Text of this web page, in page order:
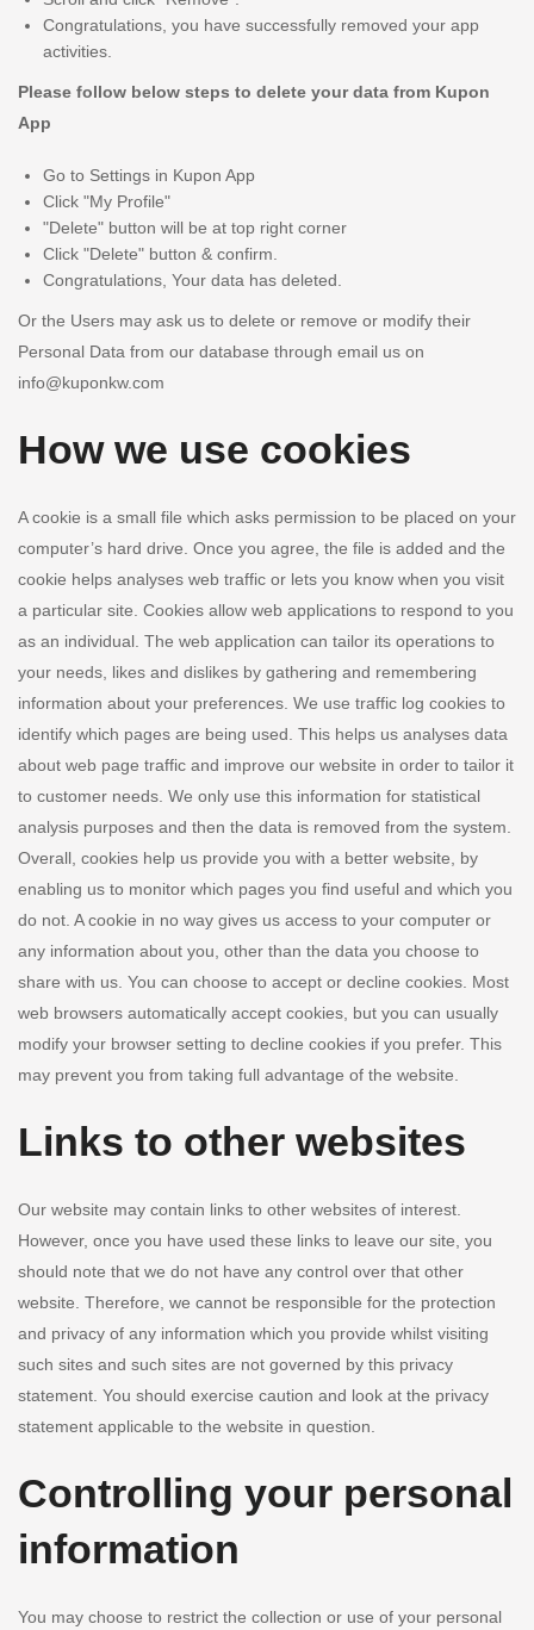
Congratulations, you have successfully removed your app
activities.
Please follow below steps to delete your data from Kupon
App
Go to Settings in Kupon App
Click "My Profile"
"Delete" button will be at top right corner
Click "Delete" button & confirm.
Congratulations, Your data has deleted.
Or the Users may ask us to delete or remove or modify their
Personal Data from our database through email us on
info@kuponkw.com
How we use cookies
A cookie is a small file which asks permission to be placed on your
computer’s hard drive. Once you agree, the file is added and the
cookie helps analyses web traffic or lets you know when you visit
a particular site. Cookies allow web applications to respond to you
as an individual. The web application can tailor its operations to
your needs, likes and dislikes by gathering and remembering
information about your preferences. We use traffic log cookies to
identify which pages are being used. This helps us analyses data
about web page traffic and improve our website in order to tailor it
to customer needs. We only use this information for statistical
analysis purposes and then the data is removed from the system.
Overall, cookies help us provide you with a better website, by
enabling us to monitor which pages you find useful and which you
do not. A cookie in no way gives us access to your computer or
any information about you, other than the data you choose to
share with us. You can choose to accept or decline cookies. Most
web browsers automatically accept cookies, but you can usually
modify your browser setting to decline cookies if you prefer. This
may prevent you from taking full advantage of the website.
Links to other websites
Our website may contain links to other websites of interest.
However, once you have used these links to leave our site, you
should note that we do not have any control over that other
website. Therefore, we cannot be responsible for the protection
and privacy of any information which you provide whilst visiting
such sites and such sites are not governed by this privacy
statement. You should exercise caution and look at the privacy
statement applicable to the website in question.
Controlling your personal
information
You may choose to restrict the collection or use of your personal